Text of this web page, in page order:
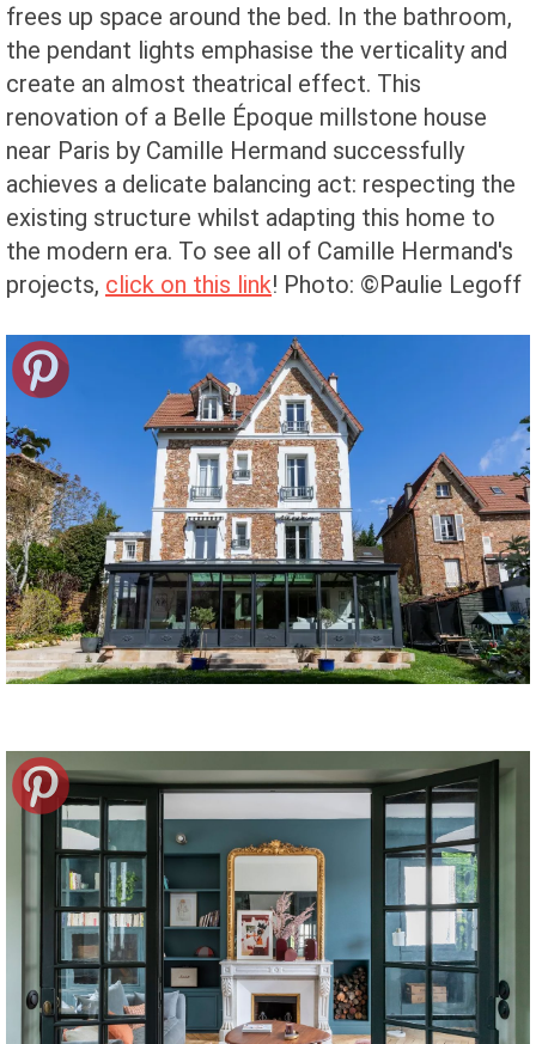
frees up space around the bed. In the bathroom,
the pendant lights emphasise the verticality and
create an almost theatrical effect. This
renovation of a Belle Époque millstone house
near Paris by Camille Hermand successfully
achieves a delicate balancing act: respecting the
existing structure whilst adapting this home to
the modern era. To see all of Camille Hermand's
projects, click on this link! Photo: ©Paulie Legoff